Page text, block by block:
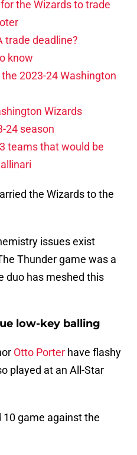
the Wizards to trade
trade deadline?
know
2023-24 Washington
Wizards
24 season
teams that would be
the Wizards to the
issues exist
Thunder game was a
duo has meshed this
low-key balling
Otto Porter have flashy
played at an All-Star
game against the